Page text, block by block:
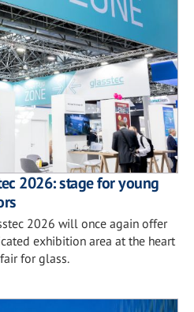
2026: stage for young
2026 will once again offer
exhibition area at the heart
for glass.